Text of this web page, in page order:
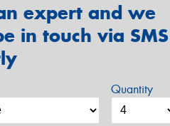
expert and we
in touch via SMS
Quantity